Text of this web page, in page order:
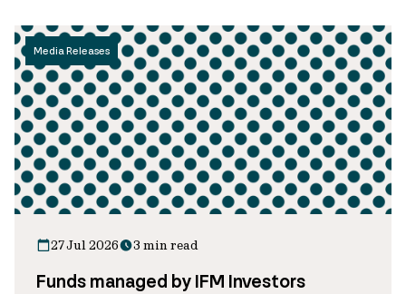
Media Releases
27 Jul 2026 3 min read
Funds managed by IFM Investors